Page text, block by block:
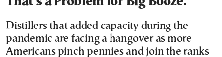
Distillers that added capacity during the
pandemic are facing a hangover as more
Americans pinch pennies and join the ranks